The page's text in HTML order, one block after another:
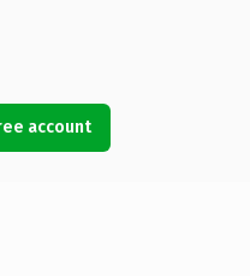
account